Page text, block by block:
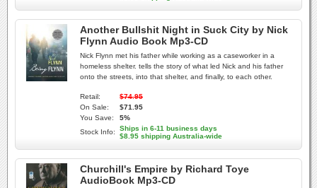
Another Bullshit Night in Suck City by Nick
Flynn Audio Book Mp3-CD
Nick Flynn met his father while working as a caseworker in a
homeless shelter. tells the story of what led Nick and his father
onto the streets, into that shelter, and finally, to each other.
Retail:
$74.95
On Sale:
$71.95
You Save:
5%
Stock Info:
Ships in 6-11 business days
$8.95 shipping Australia-wide
Churchill's Empire by Richard Toye
AudioBook Mp3-CD